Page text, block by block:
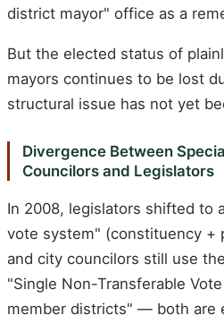
district mayor" office as a
But the elected status of
mayors continues to be lost
structural issue has not yet
Divergence Between
Councilors and Legislators
In 2008, legislators shifted to
vote system" (constituency +
and city councilors still use
"Single Non-Transferable
member districts" — both are